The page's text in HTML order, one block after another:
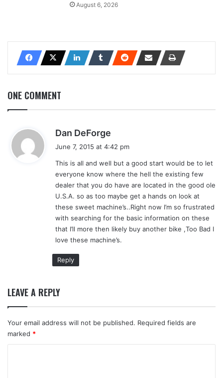
August 6, 2026
ONE COMMENT
Dan DeForge
s
:
June 7, 2015 at 4:42 pm
This is all and well but a good start would be to let
everyone know where the hell the existing few
dealer that you do have are located in the good ole
U.S.A. so as too maybe get a hands on look at
these sweet machine’s..Right now I’m so frustrated
with searching for the basic information on these
that I’ll more then likely buy another bike ,Too Bad I
love these machine’s.
Reply
LEAVE A REPLY
Your email address will not be published. Required fields are
marked *